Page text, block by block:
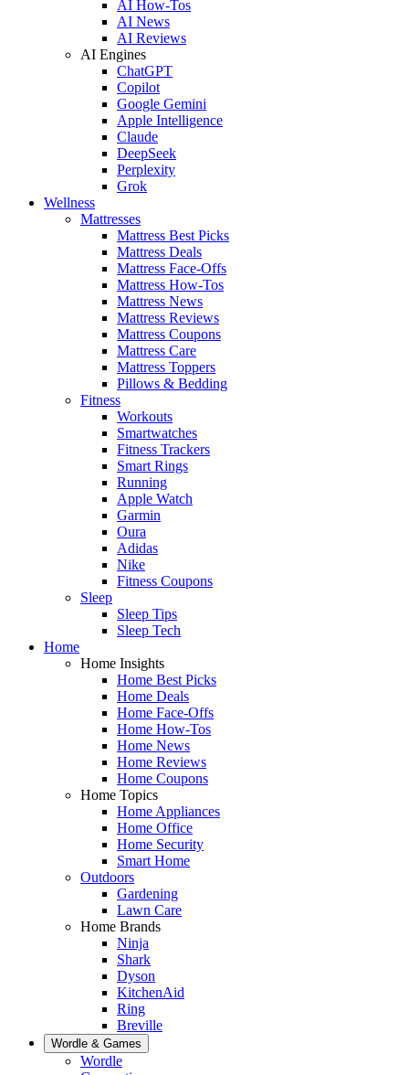
AI How-Tos
AI News
AI Reviews
AI Engines
ChatGPT
Copilot
Google Gemini
Apple Intelligence
Claude
DeepSeek
Perplexity
Grok
Wellness
Mattresses
Mattress Best Picks
Mattress Deals
Mattress Face-Offs
Mattress How-Tos
Mattress News
Mattress Reviews
Mattress Coupons
Mattress Care
Mattress Toppers
Pillows & Bedding
Fitness
Workouts
Smartwatches
Fitness Trackers
Smart Rings
Running
Apple Watch
Garmin
Oura
Adidas
Nike
Fitness Coupons
Sleep
Sleep Tips
Sleep Tech
Home
Home Insights
Home Best Picks
Home Deals
Home Face-Offs
Home How-Tos
Home News
Home Reviews
Home Coupons
Home Topics
Home Appliances
Home Office
Home Security
Smart Home
Outdoors
Gardening
Lawn Care
Home Brands
Ninja
Shark
Dyson
KitchenAid
Ring
Breville
Wordle & Games
Wordle